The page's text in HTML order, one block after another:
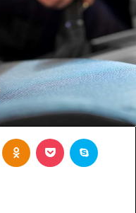
VKontakteOdnoklassniki
Pocket